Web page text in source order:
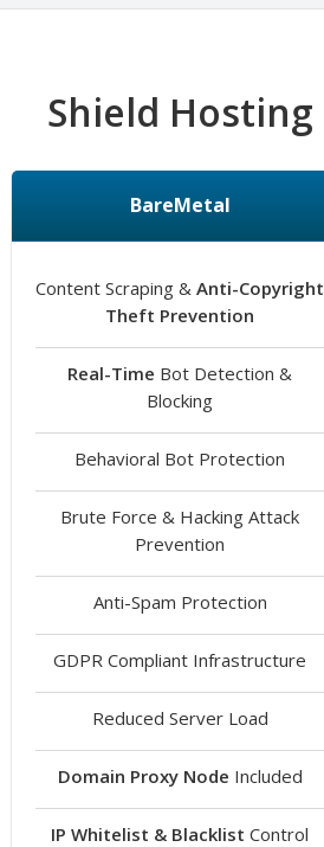
Shield Hosting
BareMetal
Content Scraping & Anti-Copyright
Theft Prevention
Real-Time Bot Detection &
Blocking
Behavioral Bot Protection
Brute Force & Hacking Attack
Prevention
Anti-Spam Protection
GDPR Compliant Infrastructure
Reduced Server Load
Domain Proxy Node Included
IP Whitelist & Blacklist Control